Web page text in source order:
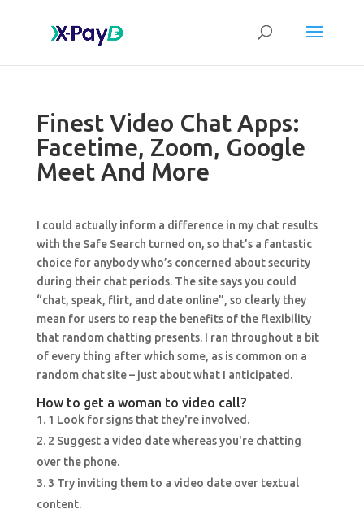
Finest Video Chat Apps:
Facetime, Zoom, Google
Meet And More
I could actually inform a difference in my chat results
with the Safe Search turned on, so that’s a fantastic
choice for anybody who’s concerned about security
during their chat periods. The site says you could
“chat, speak, flirt, and date online”, so clearly they
mean for users to reap the benefits of the flexibility
that random chatting presents. I ran throughout a bit
of every thing after which some, as is common on a
random chat site – just about what I anticipated.
How to get a woman to video call?
1 Look for signs that they're involved.
2 Suggest a video date whereas you're chatting
over the phone.
3 Try inviting them to a video date over textual
content.